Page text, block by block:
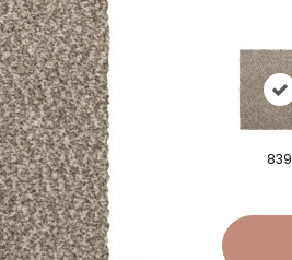
839